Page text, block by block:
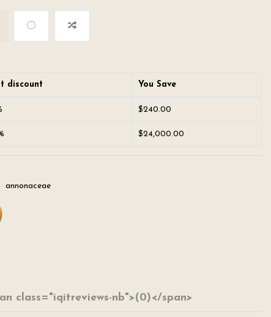
discount You Save
$240.00
$24,000.00
annonaceae
class="iqitreviews-nb">(0)</span>